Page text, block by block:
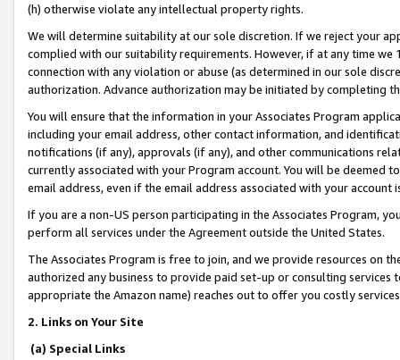
(h) otherwise violate any intellectual property rights.
We will determine suitability at our sole discretion. If we reject your
complied with our suitability requirements. However, if at any time
connection with any violation or abuse (as determined in our sole
authorization. Advance authorization may be initiated by completing
You will ensure that the information in your Associates Program
including your email address, other contact information, and
notifications (if any), approvals (if any), and other communications
currently associated with your Program account. You will be deemed
email address, even if the email address associated with your account
If you are a non-US person participating in the Associates Program,
perform all services under the Agreement outside the United States.
The Associates Program is free to join, and we provide resources on
authorized any business to provide paid set-up or consulting
appropriate the Amazon name) reaches out to offer you costly
2. Links on Your Site
(a) Special Links